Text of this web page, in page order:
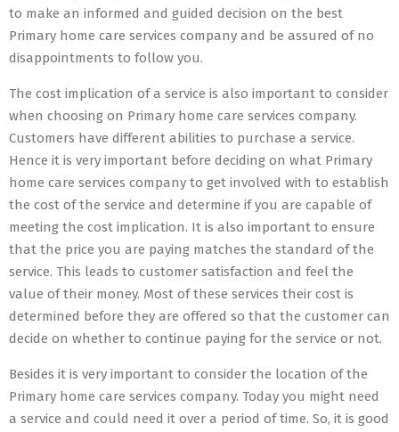
to make an informed and guided decision on the best
Primary home care services company and be assured of no
disappointments to follow you.
The cost implication of a service is also important to consider
when choosing on Primary home care services company.
Customers have different abilities to purchase a service.
Hence it is very important before deciding on what Primary
home care services company to get involved with to establish
the cost of the service and determine if you are capable of
meeting the cost implication. It is also important to ensure
that the price you are paying matches the standard of the
service. This leads to customer satisfaction and feel the
value of their money. Most of these services their cost is
determined before they are offered so that the customer can
decide on whether to continue paying for the service or not.
Besides it is very important to consider the location of the
Primary home care services company. Today you might need
a service and could need it over a period of time. So, it is good